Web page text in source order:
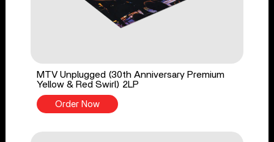
MTV Unplugged (30th Anniversary Premium
Yellow & Red Swirl) 2LP
Order Now